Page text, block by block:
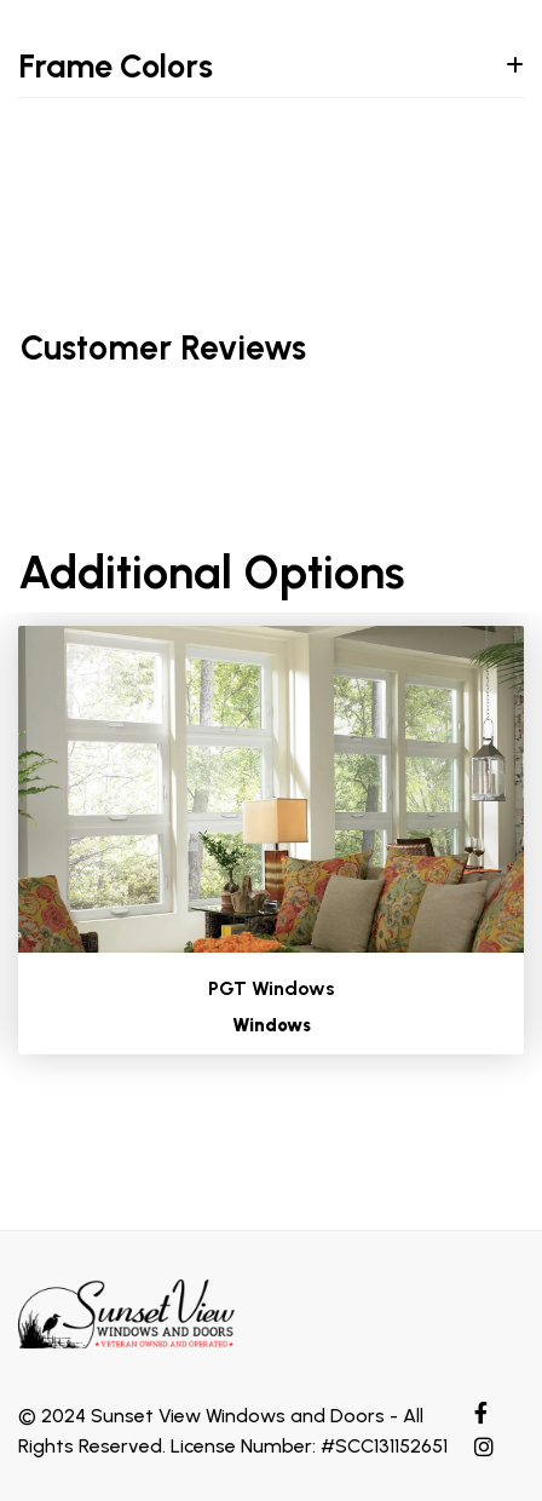
Frame Colors
Customer Reviews
Additional Options
PGT Windows
Windows
© 2024 Sunset View Windows and Doors - All
Rights Reserved. License Number: #SCC131152651